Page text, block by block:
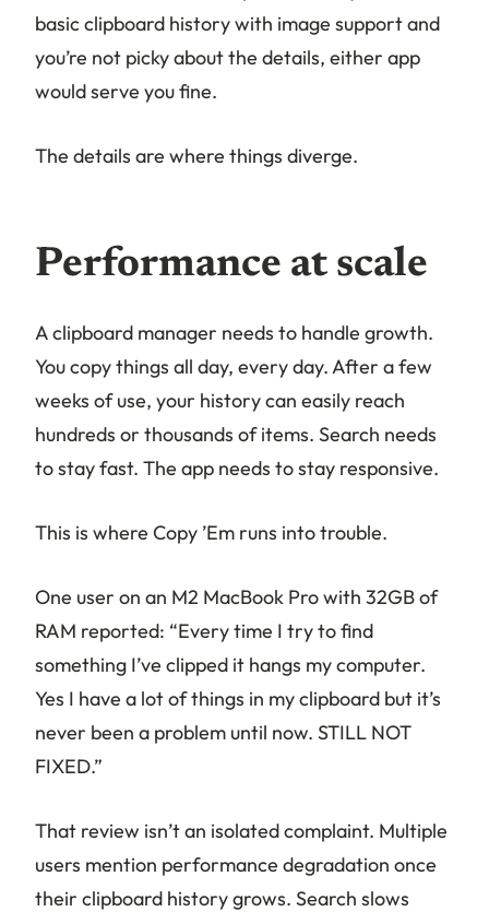
basic clipboard history with image support and
you’re not picky about the details, either app
would serve you fine.
The details are where things diverge.
Performance at scale
A clipboard manager needs to handle growth.
You copy things all day, every day. After a few
weeks of use, your history can easily reach
hundreds or thousands of items. Search needs
to stay fast. The app needs to stay responsive.
This is where Copy ’Em runs into trouble.
One user on an M2 MacBook Pro with 32GB of
RAM reported: “Every time I try to find
something I’ve clipped it hangs my computer.
Yes I have a lot of things in my clipboard but it’s
never been a problem until now. STILL NOT
FIXED.”
That review isn’t an isolated complaint. Multiple
users mention performance degradation once
their clipboard history grows. Search slows